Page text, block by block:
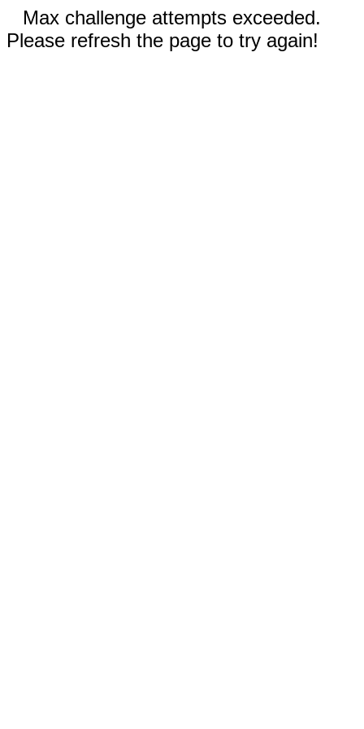
Max challenge attempts exceeded.
Please refresh the page to try again!